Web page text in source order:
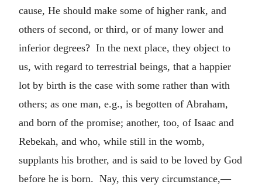
cause, He should make some of higher rank, and
others of second, or third, or of many lower and
inferior degrees? In the next place, they object to
us, with regard to terrestrial beings, that a happier
lot by birth is the case with some rather than with
others; as one man, e.g., is begotten of Abraham,
and born of the promise; another, too, of Isaac and
Rebekah, and who, while still in the womb,
supplants his brother, and is said to be loved by God
before he is born. Nay, this very circumstance,—